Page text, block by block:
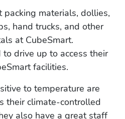
packing materials, dollies,
hand trucks, and other
at CubeSmart.
drive up to access their
facilities.
to temperature are
their climate-controlled
also have a great staff